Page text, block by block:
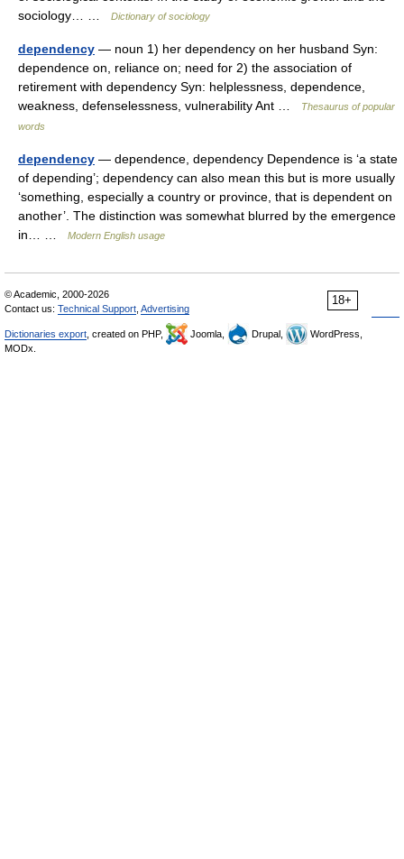
sociology… …
Dictionary of sociology
dependency — noun 1) her dependency on her husband Syn:
dependence on, reliance on; need for 2) the association of
retirement with dependency Syn: helplessness, dependence,
weakness, defenselessness, vulnerability Ant …
Thesaurus of popular
words
dependency — dependence, dependency Dependence is ‘a state
of depending’; dependency can also mean this but is more usually
‘something, especially a country or province, that is dependent on
another’. The distinction was somewhat blurred by the emergence
in… …
Modern English usage
18+
© Academic, 2000-2026
Contact us: Technical Support Advertising
Dictionaries export , created on PHP, Joomla, Drupal,
WordPress,
MODx.